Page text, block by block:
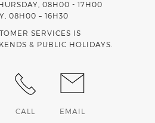
08H00 - 17H00
08H00 – 16H30
SERVICES IS
& PUBLIC HOLIDAYS.
CALL EMAIL